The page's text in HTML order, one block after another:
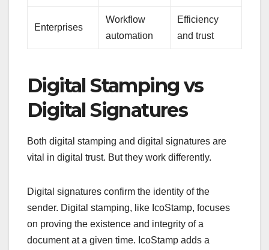
Enterprises
Workflow
automation
Efficiency
and trust
Digital Stamping vs
Digital Signatures
Both digital stamping and digital signatures are
vital in digital trust. But they work differently.
Digital signatures confirm the identity of the
sender. Digital stamping, like IcoStamp, focuses
on proving the existence and integrity of a
document at a given time. IcoStamp adds a